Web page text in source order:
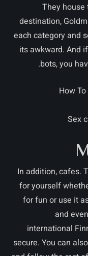
They
destination,
each category and
its awkward. And
bots, you
How
Sex
In addition, cafes.
for yourself
for fun or use it
and
international
secure. You can